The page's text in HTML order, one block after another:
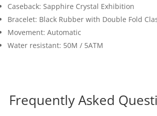
Caseback: Sapphire Crystal Exhibition
Bracelet: Black Rubber with Double Fold
Movement: Automatic
Water resistant: 50M / 5ATM
Frequently Asked